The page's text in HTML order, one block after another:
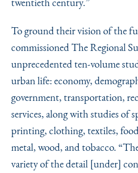
To ground their vision of the
commissioned The Regional
unprecedented ten-volume
urban life: economy,
government, transportation,
services, along with studies of
printing, clothing, textiles,
metal, wood, and tobacco. “
variety of the detail [under]